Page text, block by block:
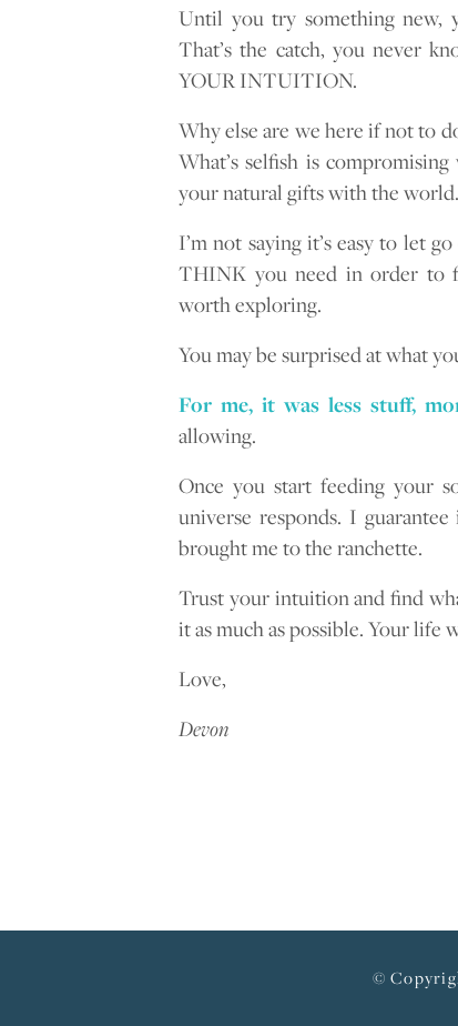
Until you try something new,
That’s the catch, you never
YOUR INTUITION.
Why else are we here if not to
What’s selfish is
your natural gifts with the world.
I’m not saying it’s easy to let
THINK you need in order to
worth exploring.
You may be surprised at what
For me, it was less stuff,
allowing.
Once you start feeding your
universe responds. I
brought me to the ranchette.
Trust your intuition and find
it as much as possible. Your life
Love,
Devon
©